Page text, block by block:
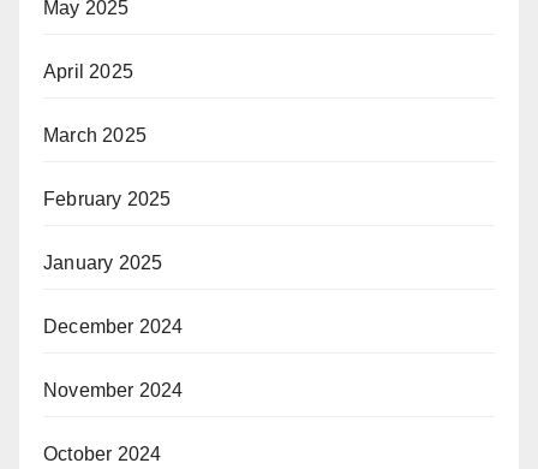
May 2025
April 2025
March 2025
February 2025
January 2025
December 2024
November 2024
October 2024